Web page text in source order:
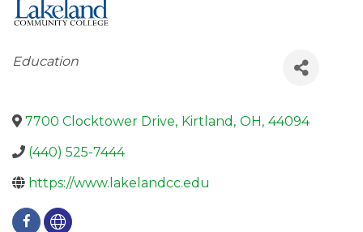
Categories
Education
7700 Clocktower Drive, Kirtland , OH, 44094
(440) 525-7444
https://www.lakelandcc.edu